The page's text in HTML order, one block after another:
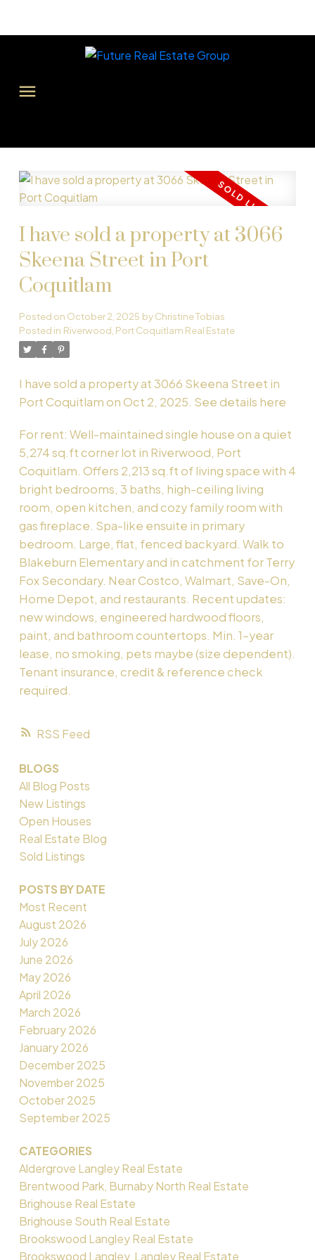
Powered by Translate
RSS
I have sold a property at 3066
Skeena Street in Port
Coquitlam
Posted on October 2, 2025 byChristine Tobias
Posted in Riverwood, Port Coquitlam Real Estate
I have sold a property at 3066 Skeena Street in
Port Coquitlam on Oct 2, 2025. See details here
For rent: Well-maintained single house on a quiet
5,274 sq.ft corner lot in Riverwood, Port
Coquitlam. Offers 2,213 sq.ft of living space with 4
bright bedrooms, 3 baths, high-ceiling living
room, open kitchen, and cozy family room with
gas fireplace. Spa-like ensuite in primary
bedroom. Large, flat, fenced backyard. Walk to
Blakeburn Elementary and in catchment for Terry
Fox Secondary. Near Costco, Walmart, Save-On,
Home Depot, and restaurants. Recent updates:
new windows, engineered hardwood floors,
paint, and bathroom countertops. Min. 1-year
lease, no smoking, pets maybe (size dependent).
Tenant insurance, credit & reference check
required.
BLOGS
All Blog Posts
New Listings
Open Houses
Real Estate Blog
Sold Listings
POSTS BY DATE
Most Recent
August 2026
July 2026
June 2026
May 2026
April 2026
March 2026
February 2026
January 2026
December 2025
November 2025
October 2025
September 2025
CATEGORIES
Aldergrove Langley Real Estate
Brentwood Park, Burnaby North Real Estate
Brighouse Real Estate
Brighouse South Real Estate
Brookswood Langley Real Estate
Brookswood Langley, Langley Real Estate